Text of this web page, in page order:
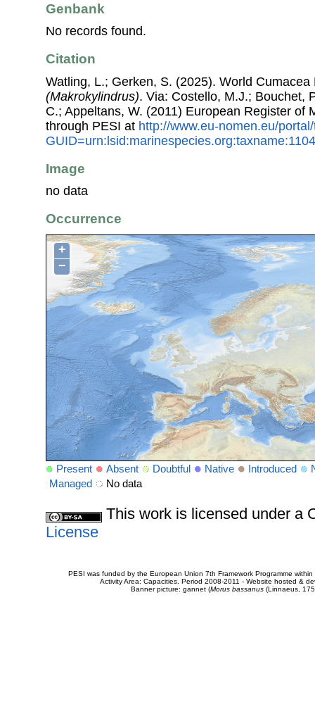
Genbank
No records found.
Citation
Watling, L.; Gerken, S. (2025). World
(Makrokylindrus). Via: Costello, M.J.; Bouchet,
C.; Appeltans, W. (2011) European Register of
through PESI at http://www.eu-nomen.eu/
Image
no data
Occurrence
+
−
Present Absent Doubtful Native Introduced
Managed
No data
This work is licensed under a
License
PESI was funded by the European Union 7th Framework Programme
Activity Area: Capacities. Period 2008-2011 - Website hosted &
Banner picture: gannet (Morus bassanus(Linnaeus,